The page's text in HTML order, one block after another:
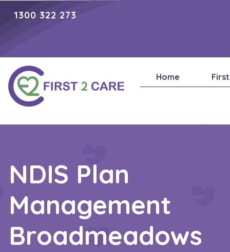
1300 322 273
Home
NDIS Plan
Management
Broadmeadows